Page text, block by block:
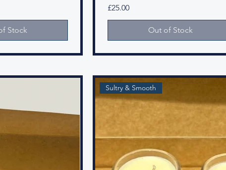
Stock
Price
£25.00
Out of Stock
Sultry & Smooth